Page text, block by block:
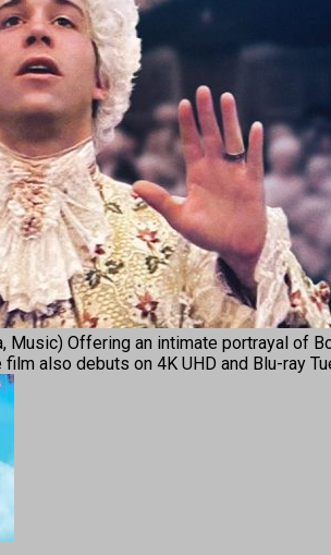
Music) Offering an intimate portrayal of
also debuts on 4K UHD and Blu-ray